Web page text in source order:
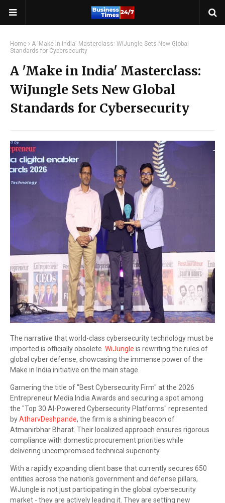
Home
A 'Make in India' Masterclass: WiJungle Sets New Global
Standards for Cybersecurity
A 'Make in India' Masterclass:
WiJungle Sets New Global
Standards for Cybersecurity
The narrative that world-class cybersecurity technology must be
imported is officially obsolete. WiJungle is rewriting the rules of
global cyber defense, showcasing the immense power of the
Make in India initiative on the main stage.
Garnering the title of "Best Cybersecurity Firm" at the 2026
Entrepreneur Media India Awards and securing a spot among
the "Top 30 AI-Powered Cybersecurity Platforms" represented
byAtharvDeshpande, the firm is a shining beacon of
Atmanirbhar Bharat. Their localized approach ensures rigorous
compliance with domestic procurement priorities while
delivering uncompromised technical superiority.
With a rapidly expanding client base that currently secures 650
entities across the nation's government and defense pillars,
WiJungle is not just participating in the global cybersecurity
market - they are actively leading it. They are setting new